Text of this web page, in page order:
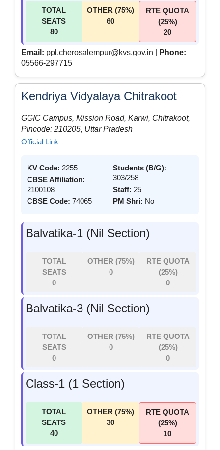
TOTAL
SEATS
80
OTHER (75%)
60
RTE QUOTA
(25%)
20
Email: ppl.cherosalempur@kvs.gov.in |
Phone:
05566-297715
Kendriya Vidyalaya Chitrakoot
GGIC Campus, Mission Road, Karwi, Chitrakoot,
Pincode: 210205, Uttar Pradesh
Official Link
KV Code: 2255
CBSE Affiliation:
2100108
CBSE Code: 74065
Students (B/G):
303/258
Staff: 25
PM Shri: No
Balvatika-1 (Nil Section)
TOTAL
SEATS
0
OTHER (75%)
0
RTE QUOTA
(25%)
0
Balvatika-3 (Nil Section)
TOTAL
SEATS
0
OTHER (75%)
0
RTE QUOTA
(25%)
0
Class-1 (1 Section)
TOTAL
SEATS
40
OTHER (75%)
30
RTE QUOTA
(25%)
10